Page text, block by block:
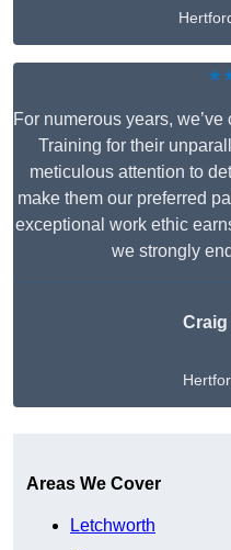
For numerous years,
Training for their
meticulous attention to
make them our preferred
exceptional work ethic
we strongly
Craig
Areas We Cover
Letchworth